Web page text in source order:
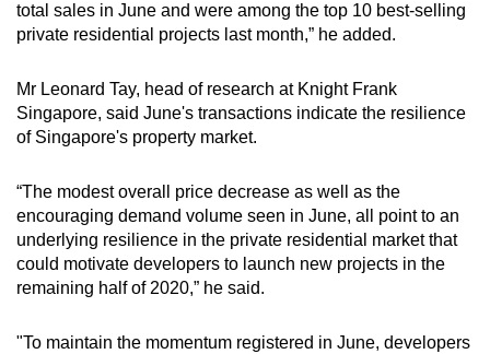
total sales in June and were among the top 10 best-selling
private residential projects last month,” he added.
Mr Leonard Tay, head of research at Knight Frank
Singapore, said June's transactions indicate the resilience
of Singapore's property market.
“The modest overall price decrease as well as the
encouraging demand volume seen in June, all point to an
underlying resilience in the private residential market that
could motivate developers to launch new projects in the
remaining half of 2020,” he said.
"To maintain the momentum registered in June, developers